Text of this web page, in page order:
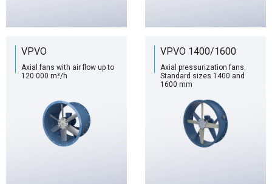
VPVO
Axial fans with air flow up to
120 000 m³/h
VPVO 1400/1600
Axial pressurization fans.
Standard sizes 1400 and
1600 mm